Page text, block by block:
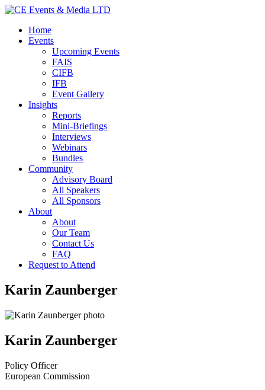
Home
Events
Upcoming Events
FAIS
CIFB
IFB
Event Gallery
Insights
Reports
Mini-Briefings
Interviews
Webinars
Bundles
Community
Advisory Board
All Speakers
All Sponsors
About
About
Our Team
Contact Us
FAQ
Request to Attend
Karin Zaunberger
Karin Zaunberger
Policy Officer
European Commission